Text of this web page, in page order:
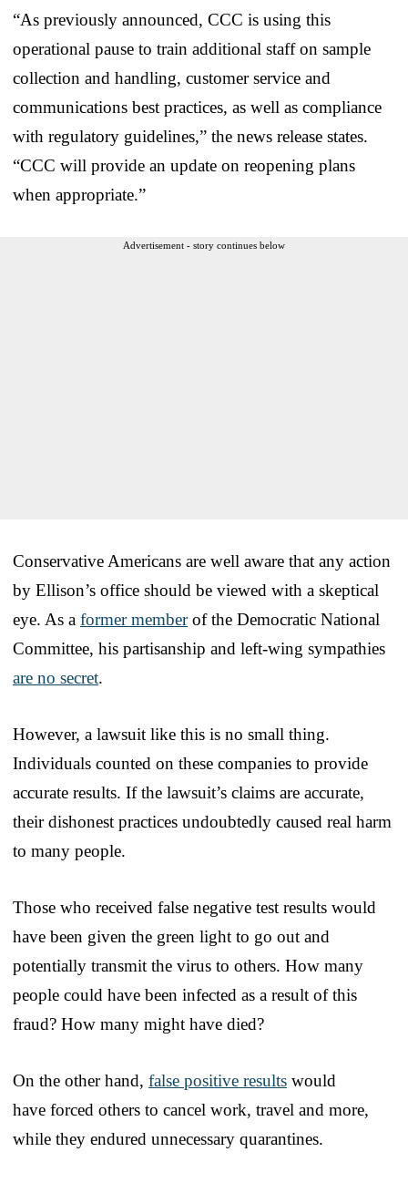
“As previously announced, CCC is using this
operational pause to train additional staff on sample
collection and handling, customer service and
communications best practices, as well as compliance
with regulatory guidelines,” the news release states.
“CCC will provide an update on reopening plans
when appropriate.”
Advertisement - story continues below
Conservative Americans are well aware that any action
by Ellison’s office should be viewed with a skeptical
eye. As a former memberof the Democratic National
Committee, his partisanship and left-wing sympathies
are no secret.
However, a lawsuit like this is no small thing.
Individuals counted on these companies to provide
accurate results. If the lawsuit’s claims are accurate,
their dishonest practices undoubtedly caused real harm
to many people.
Those who received false negative test results would
have been given the green light to go out and
potentially transmit the virus to others. How many
people could have been infected as a result of this
fraud? How many might have died?
On the other hand, false positive results would
have forced others to cancel work, travel and more,
while they endured unnecessary quarantines.